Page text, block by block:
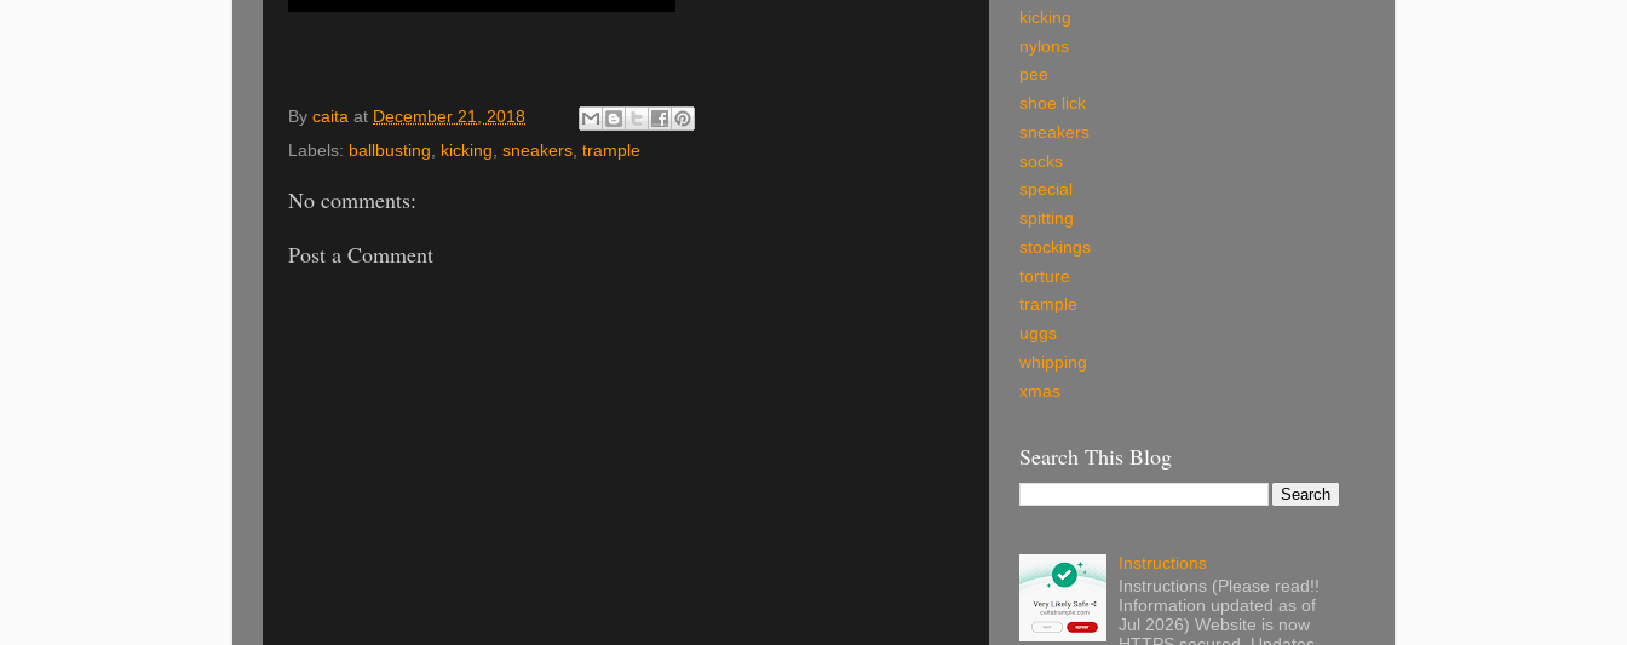
By caita at December 21, 2018
Labels: ballbusting, kicking, sneakers, trample
No comments:
Post a Comment
kicking
nylons
pee
shoe lick
sneakers
socks
special
spitting
stockings
torture
trample
uggs
whipping
xmas
Search This Blog
Instructions
Instructions (Please read!!
Information updated as of
Jul 2026) Website is now